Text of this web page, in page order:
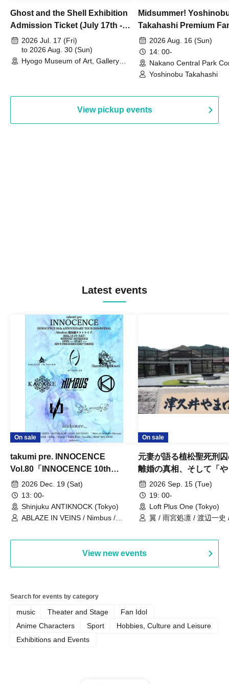
Ghost and the Shell Exhibition
Admission Ticket (July 17th -
August 30th, 2026)
2026 Jul. 17 (Fri)
to 2026 Aug. 30 (Sun)
Hyogo Museum of Art, Gallery
Midsummer!
Takahashi Premium
2026 Aug. 16 (Sun)
14: 00-
Nakano Central Park
Hall B (Tokyo)
Yoshinobu Takahashi
View pickup events
Latest events
On sale
takumi pre. INNOCENCE
Vol.80「INNOCENCE 10th
ANNIVERSARY TOUR」-Nimbus
現体制ラストライブ-
2026 Dec. 19 (Sat)
13: 00-
Shinjuku ANTIKNOCK (Tokyo)
ABLAZE IN VEINS / Nimbus /
On sale
元妻が語る植松聖死刑
離婚の真相、そして「
事件」10年
2026 Sep. 15 (Tue)
19: 00-
Loft Plus One (Tokyo)
翼 / 雨宮処凛 / 渡辺一史
View new events
Search for events by category
music Theater and Stage
Fan Idol
Anime Characters
Sport
Hobbies, Culture and Leisure
Exhibitions and Events